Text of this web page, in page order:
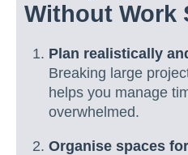
Without Work
Plan realistically
Breaking large
helps you manage
overwhelmed.
Organise spaces